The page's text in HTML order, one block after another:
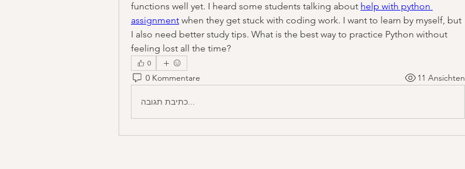
functions well yet. I heard some students talking about help with python
assignment when they get stuck with coding work. I want to learn by myself, but
I also need better study tips. What is the best way to practice Python without
feeling lost all the time?
0
0 Kommentare 11 Ansichten
כתיבת תגובה...